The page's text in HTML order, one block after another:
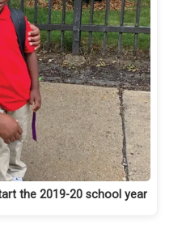
the 2019-20 school year